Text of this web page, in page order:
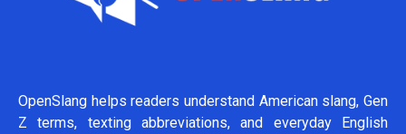
OpenSlang helps readers understand American slang, Gen
Z terms, texting abbreviations, and everyday English